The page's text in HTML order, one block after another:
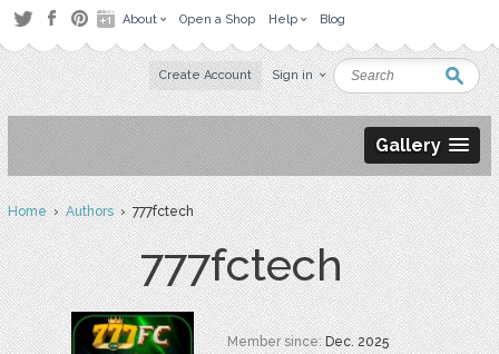
About Open a Shop Help Blog
Create Account Sign in
Gallery
Home›Authors› 777fctech
777fctech
Member since:Dec. 2025